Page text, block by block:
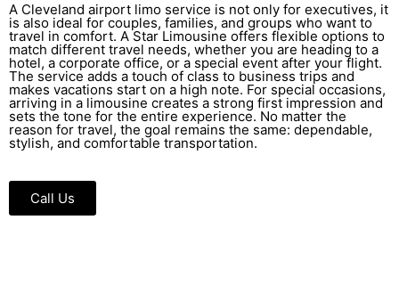
A Cleveland airport limo service is not only for executives, it
is also ideal for couples, families, and groups who want to
travel in comfort. A Star Limousine offers flexible options to
match different travel needs, whether you are heading to a
hotel, a corporate office, or a special event after your flight.
The service adds a touch of class to business trips and
makes vacations start on a high note. For special occasions,
arriving in a limousine creates a strong first impression and
sets the tone for the entire experience. No matter the
reason for travel, the goal remains the same: dependable,
stylish, and comfortable transportation.
Call Us